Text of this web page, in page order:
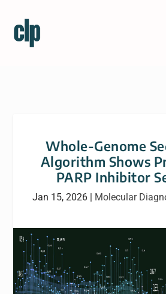
Whole-Genome
Algorithm Shows
PARP Inhibitor
Jan 15, 2026 | Molecular